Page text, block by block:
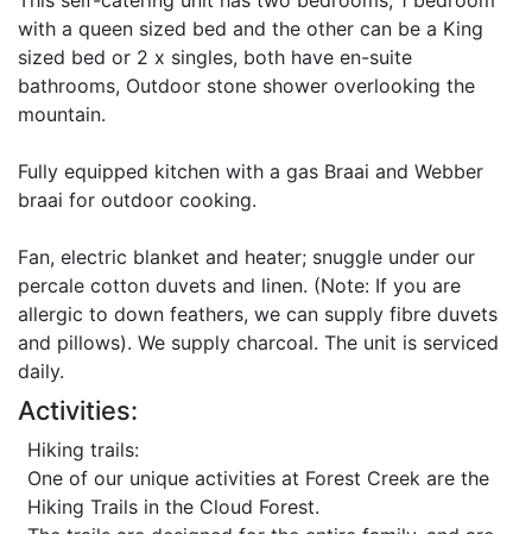
with a queen sized bed and the other can be a King
sized bed or 2 x singles, both have en-suite
bathrooms, Outdoor stone shower overlooking the
mountain.
Fully equipped kitchen with a gas Braai and Webber
braai for outdoor cooking.
Fan, electric blanket and heater; snuggle under our
percale cotton duvets and linen. (Note: If you are
allergic to down feathers, we can supply fibre duvets
and pillows). We supply charcoal. The unit is serviced
daily.
Activities:
Hiking trails:
One of our unique activities at Forest Creek are the
Hiking Trails in the Cloud Forest.